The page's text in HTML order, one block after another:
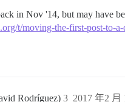
in Nov '14, but may have
t/moving-the-first-post-to-
Rodríguez) 2017 年2 月
3